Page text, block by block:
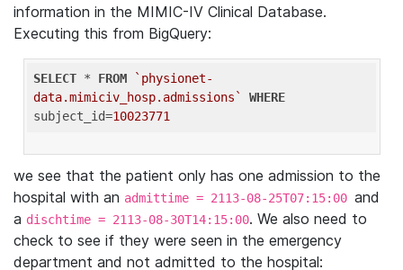
information in the MIMIC-IV Clinical Database.
Executing this from BigQuery:
SELECT * FROM
`physionet-
data.mimiciv_hosp.admissions`
WHERE
subject_id=10023771
we see that the patient only has one admission to the
hospital with an admittime = 2113-08-25T07:15:00 and
a dischtime = 2113-08-30T14:15:00. We also need to
check to see if they were seen in the emergency
department and not admitted to the hospital: